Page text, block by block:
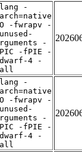
-
-fwrapv -
-
-fPIE -
4 -
-
-fwrapv -
-
-fPIE -
4 -